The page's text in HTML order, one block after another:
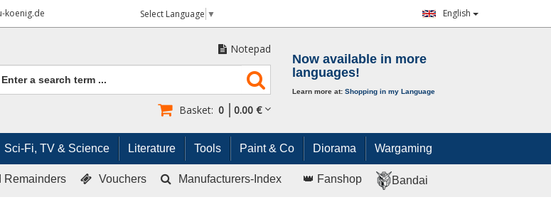
koenig.de Select Language ▼ English
Notepad
Basket: 0 0.00 €
Now available in more
languages!
Learn more at: Shopping in my Language
Sci-Fi, TV & Science Literature Tools Paint & Co Diorama Wargaming
Remainders Vouchers Manufacturers-Index 👑 Fanshop Bandai